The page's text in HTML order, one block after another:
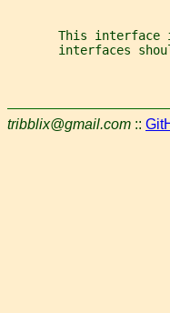
This interface
interfaces
tribblix@gmail.com ::